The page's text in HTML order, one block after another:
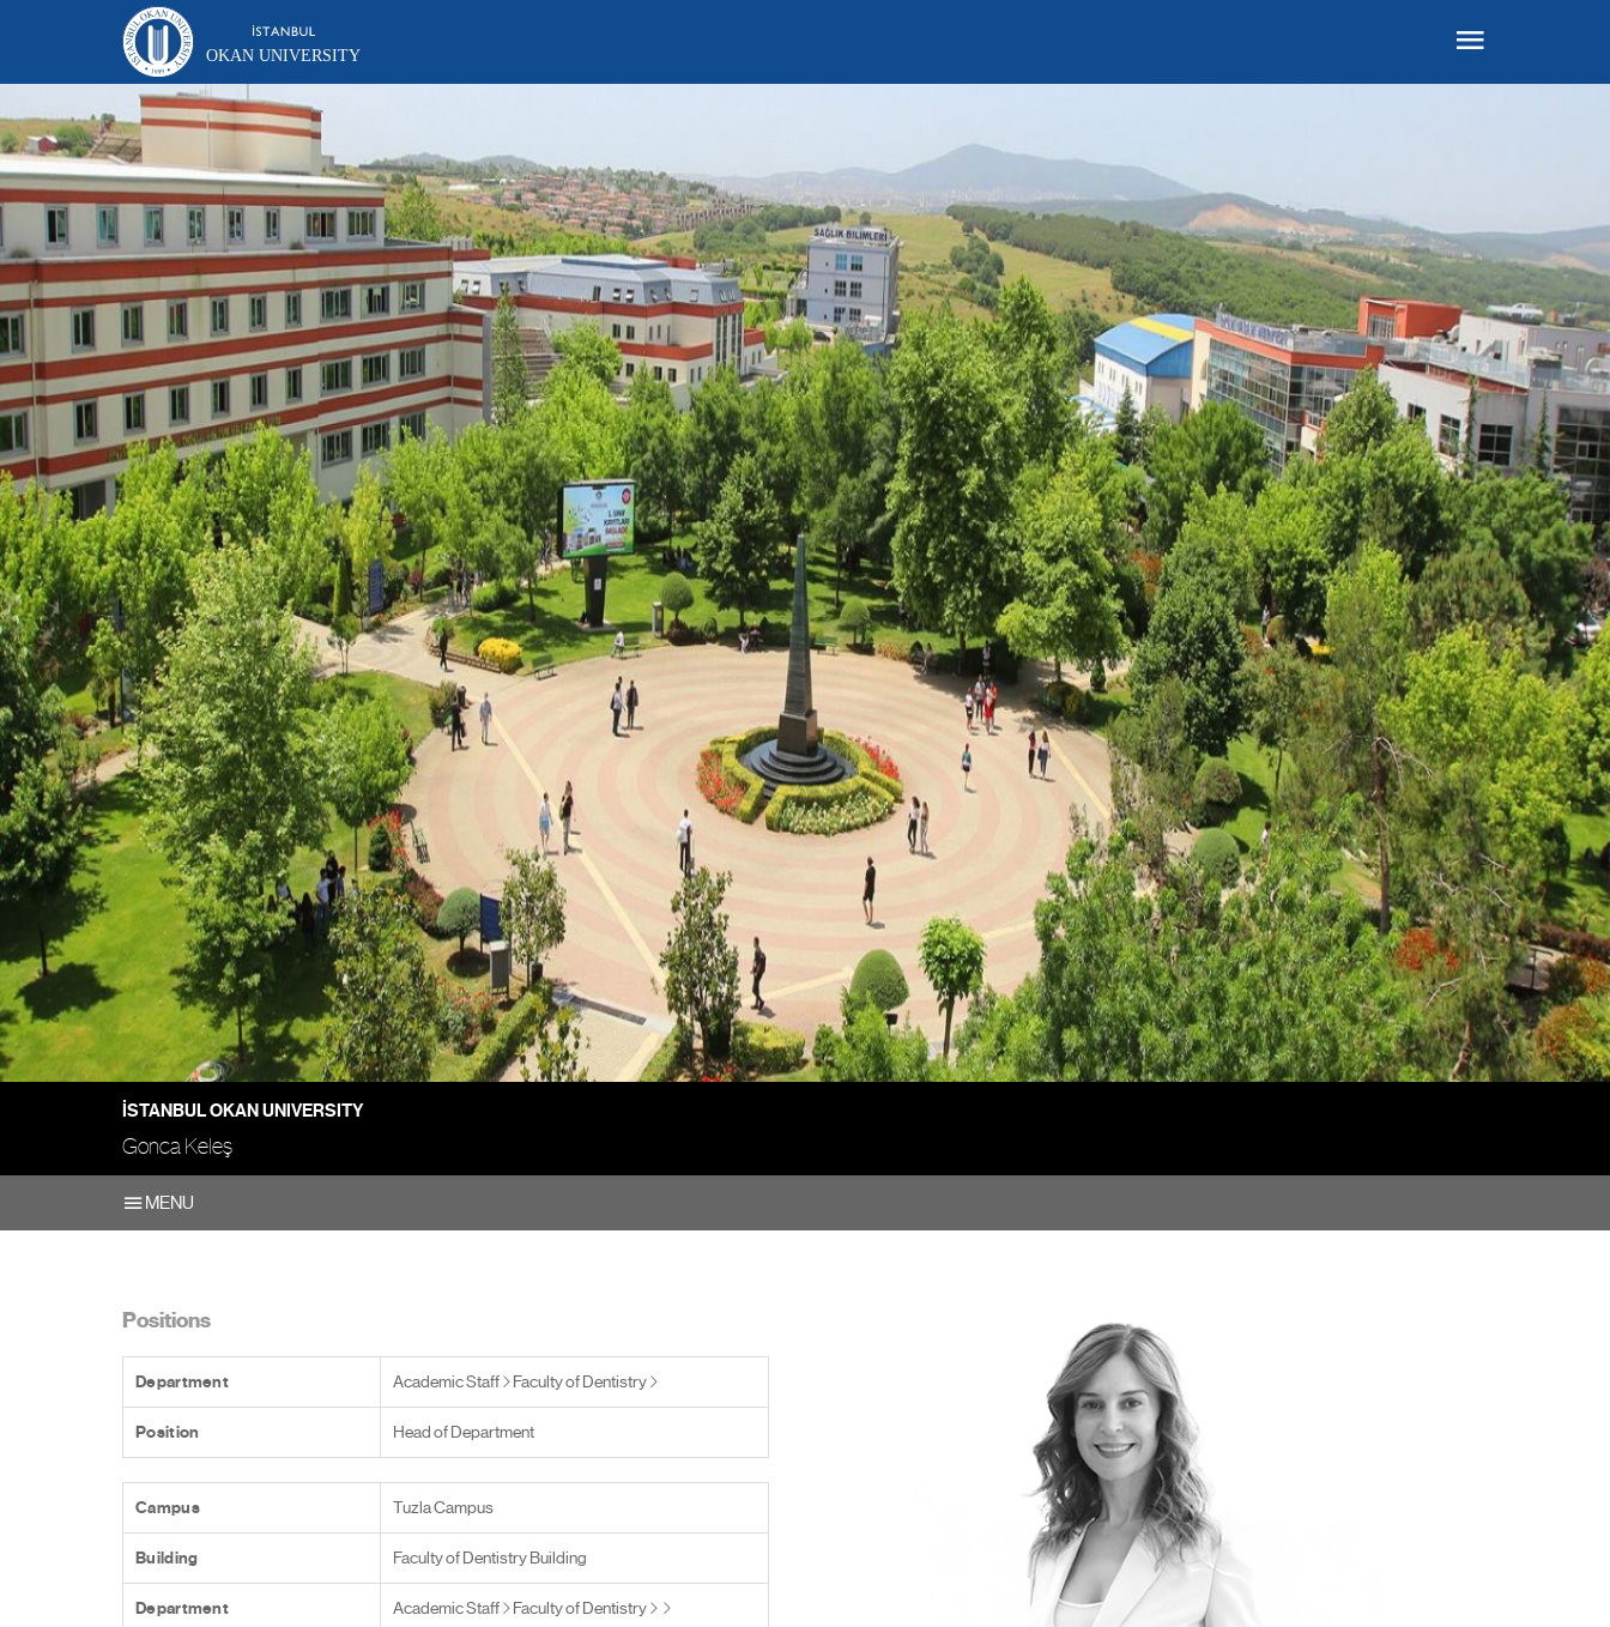
OKAN UNIVERSITY
İSTANBUL OKAN UNIVERSITY
Gonca Keleş
MENU
Positions
Department Academic Staff Faculty of Dentistry
Position Head of Department
Campus Tuzla Campus
Building Faculty of Dentistry Building
Department Academic Staff Faculty of Dentistry